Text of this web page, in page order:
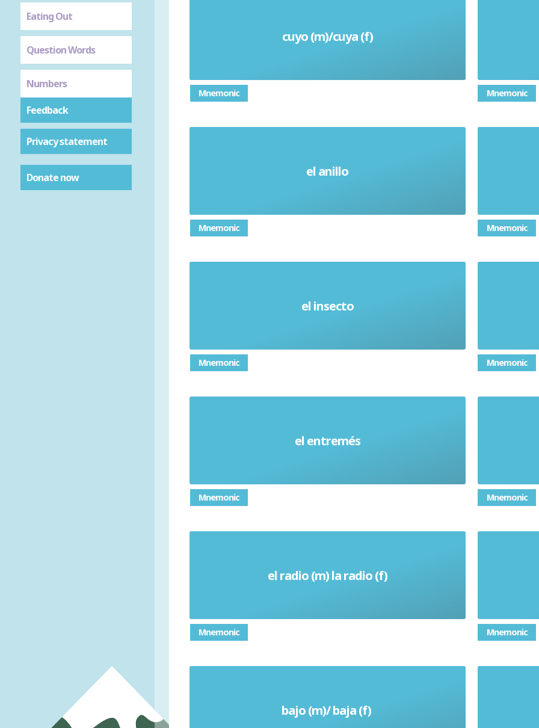
Eating Out
Question Words
Numbers
Feedback
Privacy statement
Donate now
cuyo (m)/cuya (f)
Whose
Mnemonic Mnemonic
el anillo
Ring
Mnemonic Mnemonic
el insecto
Insect
Mnemonic Mnemonic
el entremés
Starter
Mnemonic Mnemonic
el radio (m) la radio (f)
Radio
Mnemonic Mnemonic
bajo (m)/ baja (f)
Short (height)